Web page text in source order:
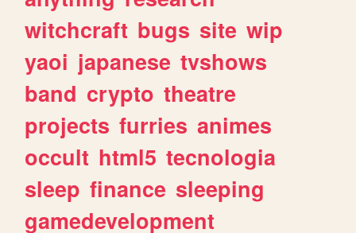
witchcraft bugs site wip
yaoi japanese tvshows
band crypto theatre
projects furries animes
occult html5 tecnologia
sleep finance sleeping
gamedevelopment